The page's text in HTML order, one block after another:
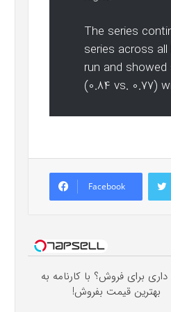
The series
series across
run and
(0.84 vs. 0.77)
Facebook
داری برای فروش؟ با کارنامه به
بهترین قیمت بفروش!